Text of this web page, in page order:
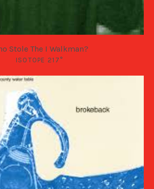
Stole The I Walkman?
ISOTOPE 217°